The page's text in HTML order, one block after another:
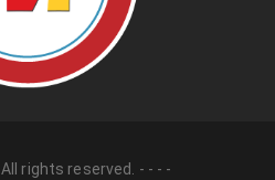
All rights reserved. - - - -